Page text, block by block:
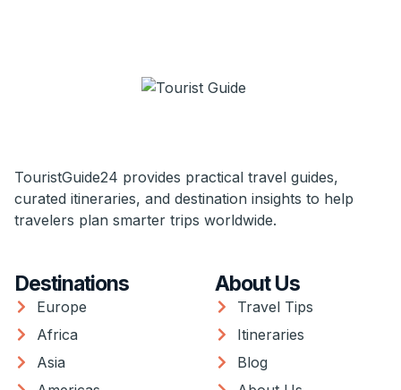
TouristGuide24 provides practical travel guides,
curated itineraries, and destination insights to help
travelers plan smarter trips worldwide.
Destinations
Europe
Africa
Asia
About Us
Travel Tips
Itineraries
Blog